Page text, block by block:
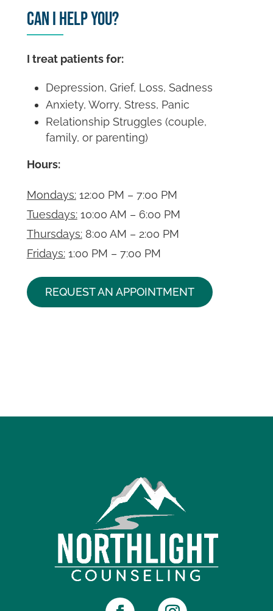
Can I Help You?
I treat patients for:
Depression, Grief, Loss, Sadness
Anxiety, Worry, Stress, Panic
Relationship Struggles (couple,
family, or parenting)
Hours:
Mondays:12:00 PM – 7:00 PM
Tuesdays:10:00 AM – 6:00 PM
Thursdays:8:00 AM – 2:00 PM
Fridays:1:00 PM – 7:00 PM
REQUEST AN APPOINTMENT